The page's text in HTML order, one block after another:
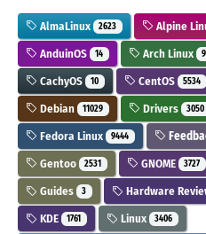
AlmaLinux 2623 Alpine
AnduinOS 14 Arch Linux
CachyOS 10 CentOS 5534
Debian 11029 Drivers 3050
Fedora Linux 9444
Gentoo 2531 GNOME 3727
Guides 3 Hardware
KDE 1761 Linux 3406